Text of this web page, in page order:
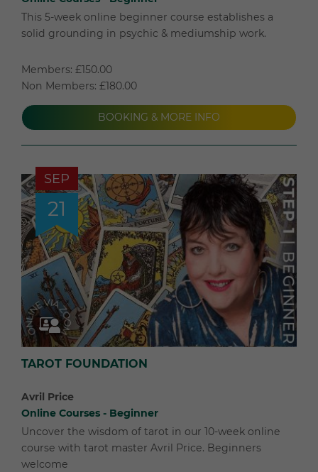
This 5-week online beginner course establishes a
solid grounding in psychic & mediumship work.
Members: £150.00
Non Members: £180.00
BOOKING & MORE INFO
SEP
21
TAROT FOUNDATION
Avril Price
Online Courses - Beginner
Uncover the wisdom of tarot in our 10-week online
course with tarot master Avril Price. Beginners
welcome